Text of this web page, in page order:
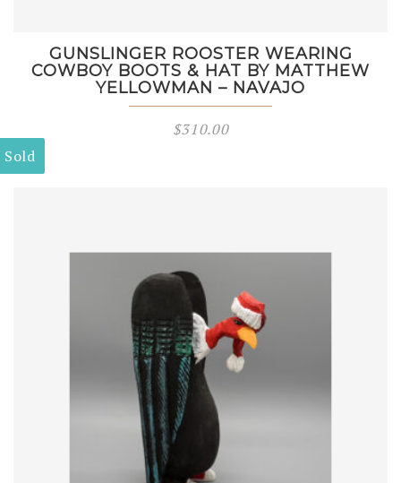
GUNSLINGER ROOSTER WEARING
COWBOY BOOTS & HAT BY MATTHEW
YELLOWMAN – NAVAJO
$310.00
Sold